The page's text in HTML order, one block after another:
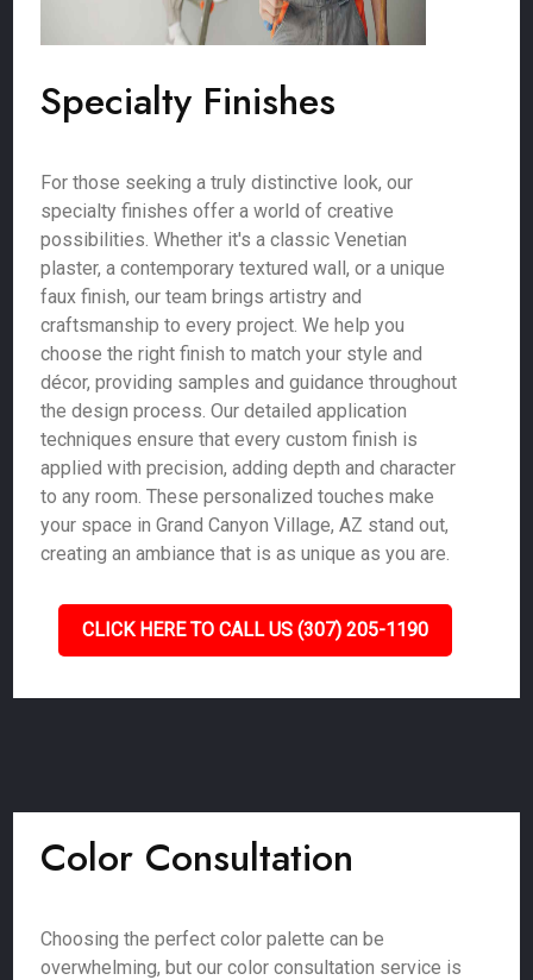
Specialty Finishes
For those seeking a truly distinctive look, our
specialty finishes offer a world of creative
possibilities. Whether it's a classic Venetian
plaster, a contemporary textured wall, or a unique
faux finish, our team brings artistry and
craftsmanship to every project. We help you
choose the right finish to match your style and
décor, providing samples and guidance throughout
the design process. Our detailed application
techniques ensure that every custom finish is
applied with precision, adding depth and character
to any room. These personalized touches make
your space in Grand Canyon Village, AZ stand out,
creating an ambiance that is as unique as you are.
CLICK HERE TO CALL US (307) 205-1190
Color Consultation
Choosing the perfect color palette can be
overwhelming, but our color consultation service is